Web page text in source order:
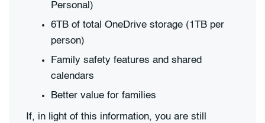
Personal)
6TB of total OneDrive storage (1TB per
person)
Family safety features and shared
calendars
Better value for families
If, in light of this information, you are still